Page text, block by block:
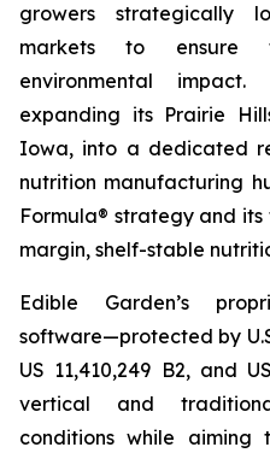
growers strategically
markets to ensure
environmental
expanding its Prairie
Iowa, into a dedicated
nutrition manufacturing
Formula® strategy and
margin, shelf-stable
Edible Garden’s
software—protected by
US 11,410,249 B2, and
vertical and
conditions while